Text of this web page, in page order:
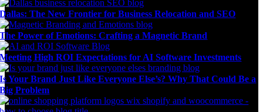
Dallas: The New Frontier for Business Relocation and SEO
The Power of Emotions: Crafting a Magnetic Brand
Meeting High ROI Expectations for AI Software Investments
Is Your Brand Just Like Everyone Else’s? Why That Could Be a
Big Problem